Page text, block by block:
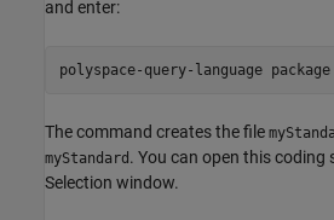
and enter:
polyspace-query-language
The command creates the file
myStandard . You can open this coding
Selection window.